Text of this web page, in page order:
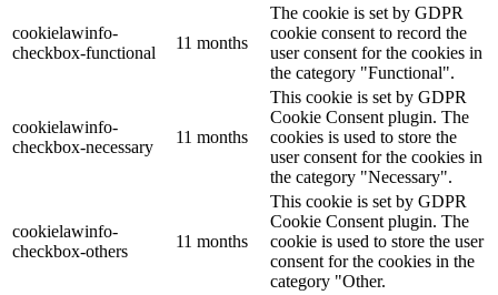
cookielawinfo-
checkbox-functional
11 months
The cookie is set by GDPR
cookie consent to record the
user consent for the cookies in
the category "Functional".
cookielawinfo-
checkbox-necessary
11 months
This cookie is set by GDPR
Cookie Consent plugin. The
cookies is used to store the
user consent for the cookies in
the category "Necessary".
cookielawinfo-
checkbox-others
11 months
This cookie is set by GDPR
Cookie Consent plugin. The
cookie is used to store the user
consent for the cookies in the
category "Other.